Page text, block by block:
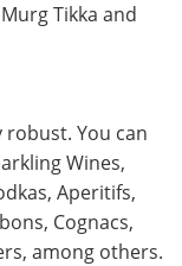
Tikka and
robust. You can
Wines,
Aperitifs,
Cognacs,
among others.